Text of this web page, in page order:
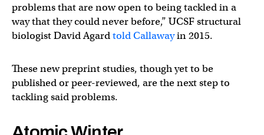
problems that are now open to being tackled in a
way that they could never before,” UCSF structural
biologist David Agardtold Callawayin 2015.
These new preprint studies, though yet to be
published or peer-reviewed, are the next step to
tackling said problems.